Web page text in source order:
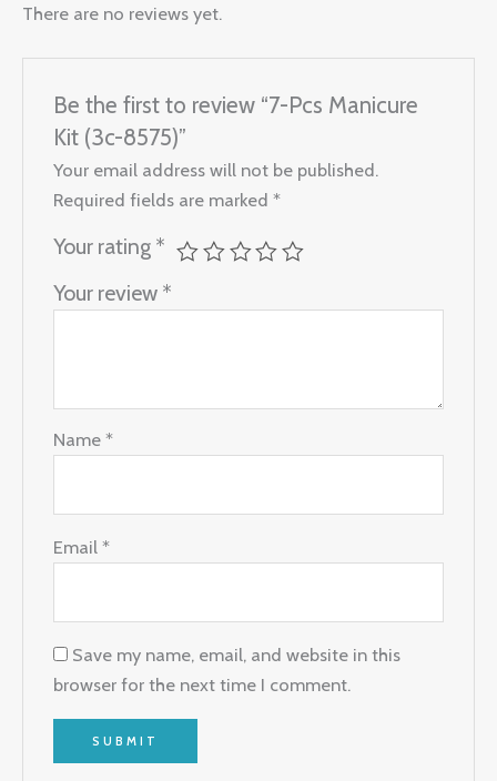
There are no reviews yet.
Be the first to review “7-Pcs Manicure
Kit (3c-8575)”
Your email address will not be published.
Required fields are marked*
Your rating *
Your review *
Name*
Email*
Save my name, email, and website in this
browser for the next time I comment.